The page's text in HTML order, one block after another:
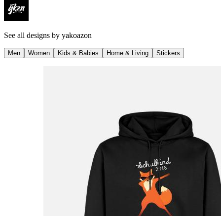
See all designs by yakoazon
Men Women Kids & Babies Home & Living Stickers